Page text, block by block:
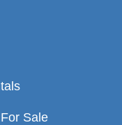
Sale